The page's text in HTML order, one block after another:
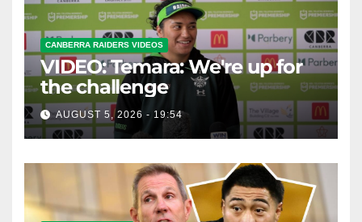
CANBERRA RAIDERS VIDEOS
VIDEO: Temara: We're up for
the challenge
AUGUST 5, 2026 - 19:54